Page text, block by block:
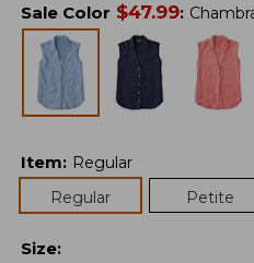
Sale Color $47.99:
Item: Regular
Regular
Petite
Size: